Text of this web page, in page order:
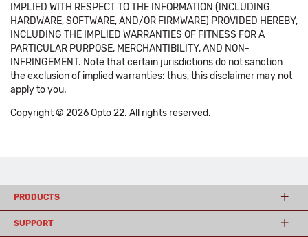
IMPLIED WITH RESPECT TO THE INFORMATION (INCLUDING
HARDWARE, SOFTWARE, AND/OR FIRMWARE) PROVIDED HEREBY,
INCLUDING THE IMPLIED WARRANTIES OF FITNESS FOR A
PARTICULAR PURPOSE, MERCHANTIBILITY, AND NON-
INFRINGEMENT. Note that certain jurisdictions do not sanction
the exclusion of implied warranties: thus, this disclaimer may not
apply to you.
Copyright © 2026 Opto 22. All rights reserved.
PRODUCTS
SUPPORT